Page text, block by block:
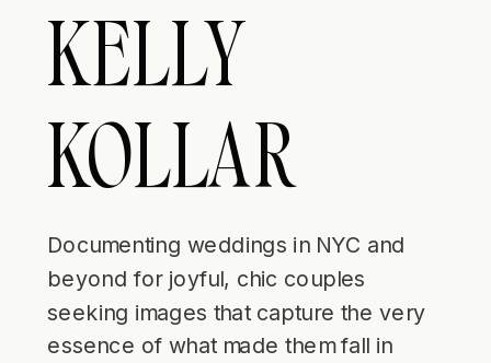
KELLY
KOLLAR
Documenting weddings in NYC and
beyond for joyful, chic couples
seeking images that capture the very
essence of what made them fall in